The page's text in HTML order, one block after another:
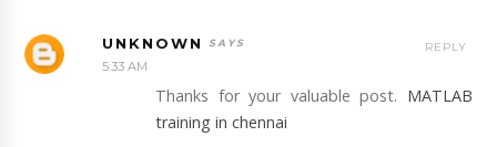
UNKNOWN
5:33 AM
Thanks for your valuable post. MATLAB
training in chennai
REPLY